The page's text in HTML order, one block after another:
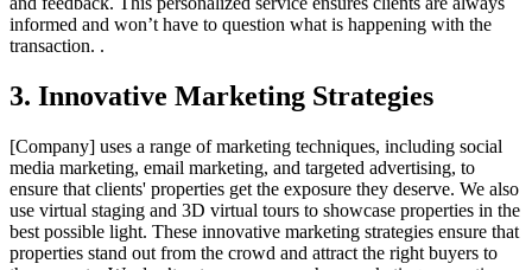
informed and won’t have to question what is happening with the
transaction. .
3. Innovative Marketing Strategies
[Company] uses a range of marketing techniques, including social
media marketing, email marketing, and targeted advertising, to
ensure that clients' properties get the exposure they deserve. We also
use virtual staging and 3D virtual tours to showcase properties in the
best possible light. These innovative marketing strategies ensure that
properties stand out from the crowd and attract the right buyers to